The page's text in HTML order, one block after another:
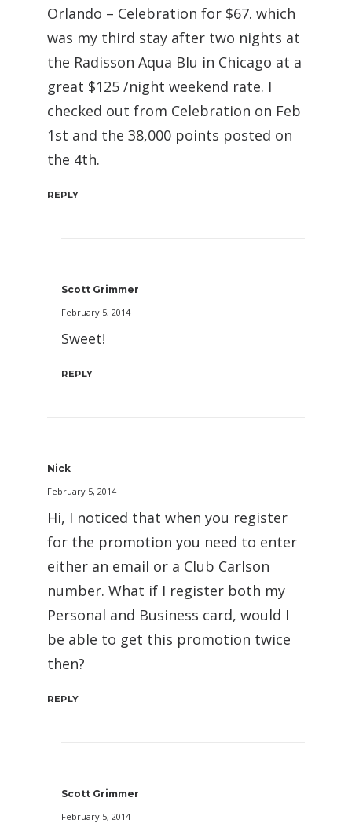
Orlando – Celebration for $67. which
was my third stay after two nights at
the Radisson Aqua Blu in Chicago at a
great $125 /night weekend rate. I
checked out from Celebration on Feb
1st and the 38,000 points posted on
the 4th.
REPLY
Scott Grimmer
February 5, 2014
Sweet!
REPLY
Nick
February 5, 2014
Hi, I noticed that when you register
for the promotion you need to enter
either an email or a Club Carlson
number. What if I register both my
Personal and Business card, would I
be able to get this promotion twice
then?
REPLY
Scott Grimmer
February 5, 2014